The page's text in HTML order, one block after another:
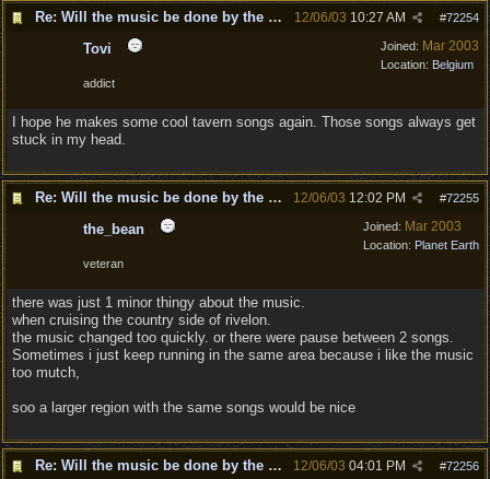
Re: Will the music be done by the same composer as DD? #72254
12/06/03 10:27 AM
Joined: Mar 2003
Location: Belgium
Tovi
addict
I hope he makes some cool tavern songs again. Those songs always get
stuck in my head.
Re: Will the music be done by the same composer as DD? #72255
12/06/03 12:02 PM
Joined: Mar 2003
Location: Planet Earth
the_bean
veteran
there was just 1 minor thingy about the music.
when cruising the country side of rivelon.
the music changed too quickly. or there were pause between 2 songs.
Sometimes i just keep running in the same area because i like the music
too mutch,
soo a larger region with the same songs would be nice
Re: Will the music be done by the same composer as DD? #72256
12/06/03 04:01 PM